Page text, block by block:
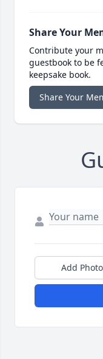
Share Your
Contribute your
guestbook to be
keepsake book.
Share Your
Add